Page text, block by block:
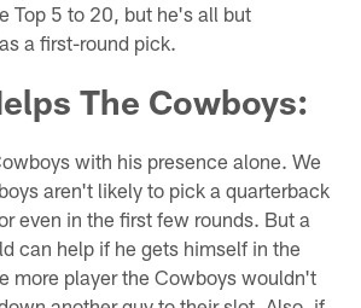
Top 5 to 20, but he's all but
a first-round pick.
The Cowboys:
with his presence alone. We
aren't likely to pick a quarterback
even in the first few rounds. But a
can help if he gets himself in the
more player the Cowboys wouldn't